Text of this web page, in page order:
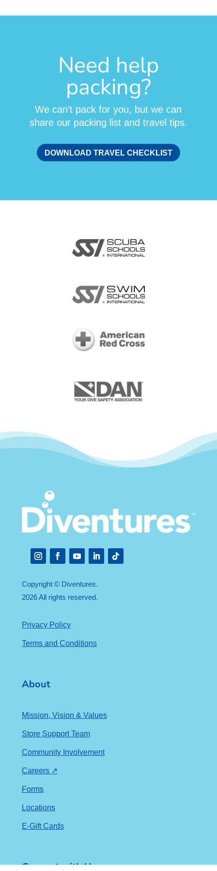
Need help
packing?
We can’t pack for you, but we can
share our packing list and travel tips.
DOWNLOAD TRAVEL CHECKLIST
Copyright © Diventures.
2026 All rights reserved.
Privacy Policy
Terms and Conditions
About
Mission, Vision & Values
Store Support Team
Community Involvement
Careers ↗
Forms
Locations
E-Gift Cards
Connect with Us